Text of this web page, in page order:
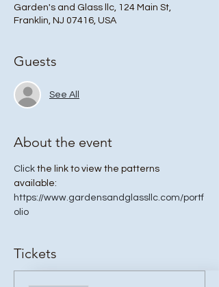
Garden's and Glass llc, 124 Main St,
Franklin, NJ 07416, USA
Guests
See All
About the event
Click the link to view the patterns
available:
https://www.gardensandglassllc.com/portf
olio
Tickets